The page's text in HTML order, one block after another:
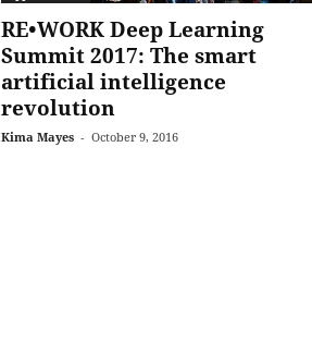
RE•WORK Deep Learning
Summit 2017: The smart
artificial intelligence
revolution
Kima Mayes - October 9, 2016